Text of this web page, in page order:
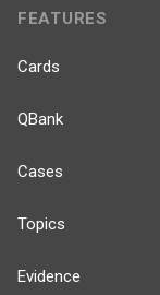
FEATURES
Cards
QBank
Cases
Topics
Evidence